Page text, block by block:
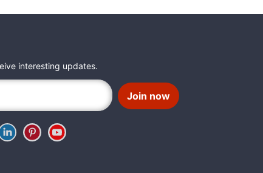
interesting updates.
Join now